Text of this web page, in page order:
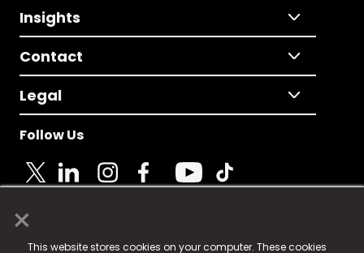
×
This website stores cookies on your computer. These cookies
Insights
Contact
Legal
Follow Us
© 2025 Fame Media Tech Limited. n-gage.io is a